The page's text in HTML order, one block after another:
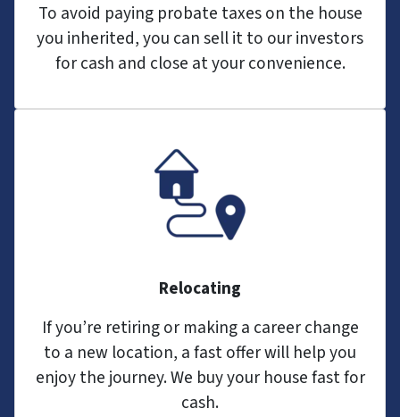
To avoid paying probate taxes on the house
you inherited, you can sell it to our investors
for cash and close at your convenience.
Relocating
If you’re retiring or making a career change
to a new location, a fast offer will help you
enjoy the journey. We buy your house fast for
cash.